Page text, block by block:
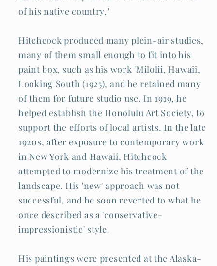
of his native country."
Hitchcock produced many plein-air studies,
many of them small enough to fit into his
paint box, such as his work 'Milolii, Hawaii,
Looking South (1925), and he retained many
of them for future studio use. In 1919, he
helped establish the Honolulu Art Society, to
support the efforts of local artists. In the late
1920s, after exposure to contemporary work
in New York and Hawaii, Hitchcock
attempted to modernize his treatment of the
landscape. His 'new' approach was not
successful, and he soon reverted to what he
once described as a 'conservative-
impressionistic' style.
His paintings were presented at the Alaska-